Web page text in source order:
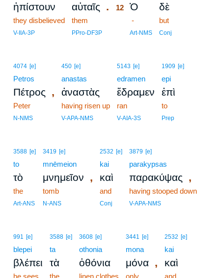
ἠπίστουν
they disbelieved
V-IIA-3P
αὐταῖς .
them
PPro-DF3P
12 Ὁ
-
Art-NMS
δὲ
but
Conj
4074 [e]
Petros
Πέτρος ,
Peter
N-NMS
450 [e]
anastas
ἀναστὰς
having risen up
V-APA-NMS
5143 [e]
edramen
ἔδραμεν
ran
V-AIA-3S
1909 [e]
epi
ἐπὶ
to
Prep
3588 [e]
to
τὸ
the
Art-ANS
3419 [e]
mnēmeion
μνημεῖον ,
tomb
N-ANS
2532 [e]
kai
καὶ
and
Conj
3879 [e]
parakypsas
παρακύψας ,
having stooped down
V-APA-NMS
991 [e]
blepei
βλέπει
he sees
3588 [e]
ta
τὰ
the
3608 [e]
othonia
ὀθόνια
linen clothes
3441 [e]
mona
μόνα ,
only
2532 [e]
kai
καὶ
and